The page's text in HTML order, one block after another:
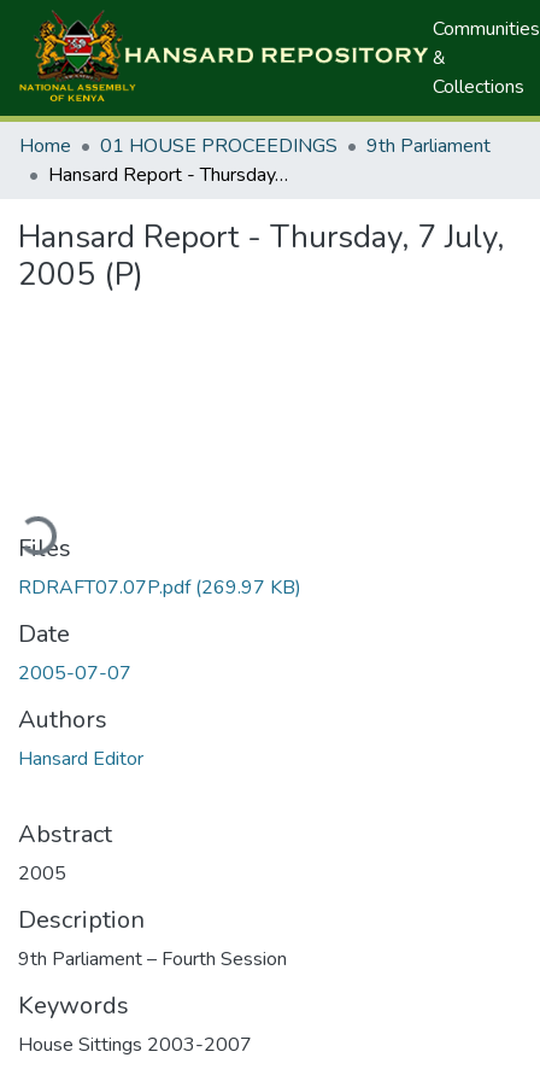
Communities
&
Collections
Home 01 HOUSE PROCEEDINGS
9th Parliament
Hansard Report - Thursday, 7 July, 2005 (P)
Hansard Report - Thursday, 7 July,
2005 (P)
Files
RDRAFT07.07P.pdf(269.97 KB)
Date
2005-07-07
Authors
Hansard Editor
Abstract
2005
Description
9th Parliament – Fourth Session
Keywords
House Sittings 2003-2007